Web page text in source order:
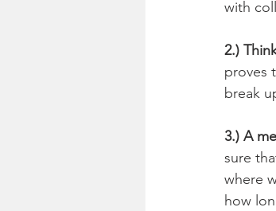
with
2.)
proves
break
3.) A
sure
where
how